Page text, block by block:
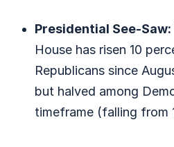
Presidential See-Saw:
House has risen 10
Republicans since
but halved among
timeframe (falling from